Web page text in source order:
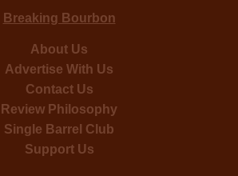
Breaking Bourbon
About Us
Advertise With Us
Contact Us
Review Philosophy
Single Barrel Club
Support Us